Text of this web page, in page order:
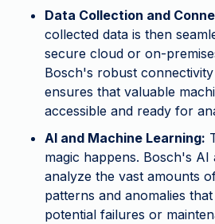
Data Collection and
collected data is then
secure cloud or on-
Bosch's robust
ensures that valuable
accessible and ready for
AI and Machine Learning:
magic happens. Bosch's AI
analyze the vast amounts
patterns and anomalies
potential failures or